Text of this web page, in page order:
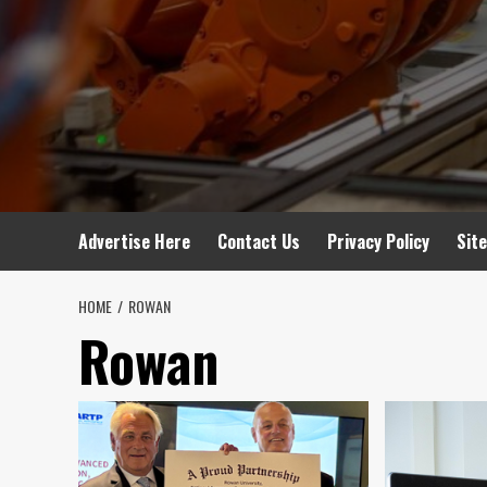
Advertise Here Contact Us Privacy Policy
HOME ROWAN
Rowan